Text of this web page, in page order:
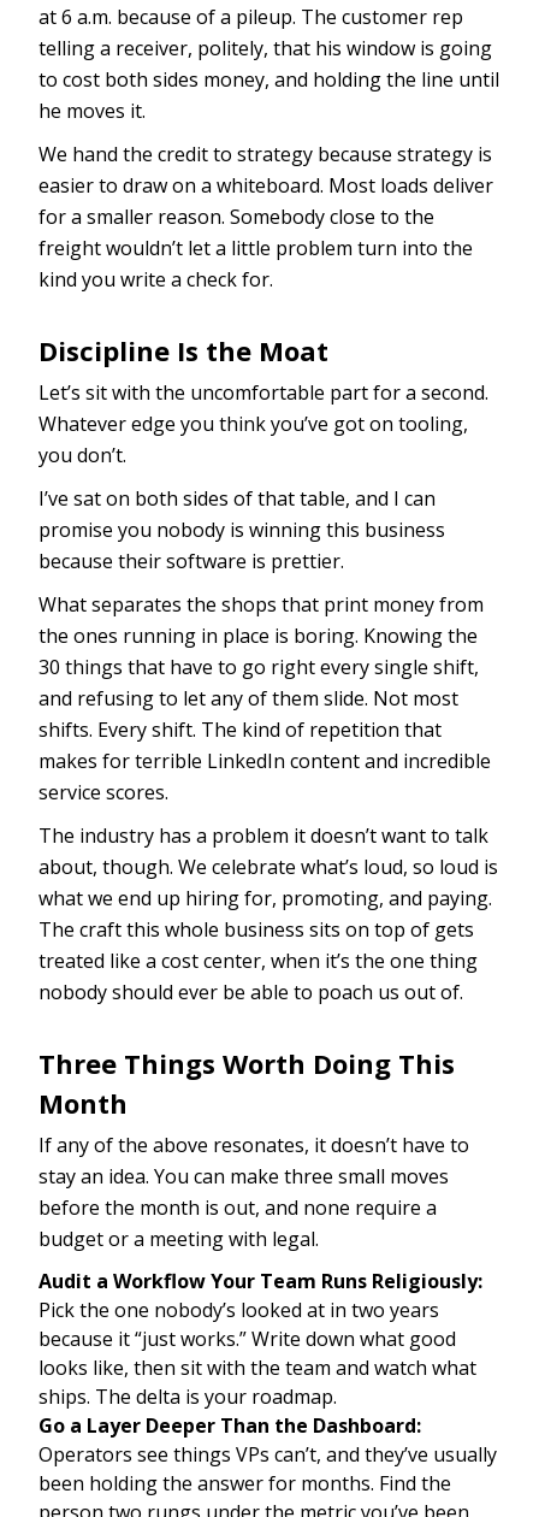
at 6 a.m. because of a pileup. The customer rep
telling a receiver, politely, that his window is going
to cost both sides money, and holding the line until
he moves it.
We hand the credit to strategy because strategy is
easier to draw on a whiteboard. Most loads deliver
for a smaller reason. Somebody close to the
freight wouldn’t let a little problem turn into the
kind you write a check for.
Discipline Is the Moat
Let’s sit with the uncomfortable part for a second.
Whatever edge you think you’ve got on tooling,
you don’t.
I’ve sat on both sides of that table, and I can
promise you nobody is winning this business
because their software is prettier.
What separates the shops that print money from
the ones running in place is boring. Knowing the
30 things that have to go right every single shift,
and refusing to let any of them slide. Not most
shifts. Every shift. The kind of repetition that
makes for terrible LinkedIn content and incredible
service scores.
The industry has a problem it doesn’t want to talk
about, though. We celebrate what’s loud, so loud is
what we end up hiring for, promoting, and paying.
The craft this whole business sits on top of gets
treated like a cost center, when it’s the one thing
nobody should ever be able to poach us out of.
Three Things Worth Doing This
Month
If any of the above resonates, it doesn’t have to
stay an idea. You can make three small moves
before the month is out, and none require a
budget or a meeting with legal.
Audit a Workflow Your Team Runs Religiously:
Pick the one nobody’s looked at in two years
because it “just works.” Write down what good
looks like, then sit with the team and watch what
ships. The delta is your roadmap.
Go a Layer Deeper Than the Dashboard:
Operators see things VPs can’t, and they’ve usually
been holding the answer for months. Find the